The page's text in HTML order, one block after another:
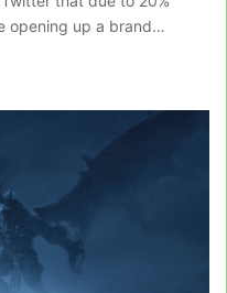
opening up a brand…